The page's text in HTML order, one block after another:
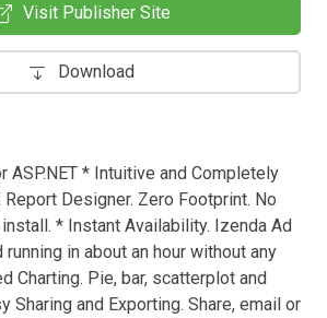
Visit Publisher Site
Download
ASP.NET * Intuitive and Completely
Designer. Zero Footprint. No
* Instant Availability. Izenda Ad
running in about an hour without any
Charting. Pie, bar, scatterplot and
Sharing and Exporting. Share, email or